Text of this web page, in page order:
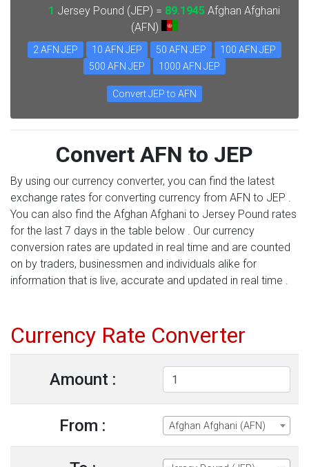
1 Jersey Pound (JEP) = 89.1945 Afghan Afghani
(AFN)
2 AFN JEP 10 AFN JEP 50 AFN JEP
100 AFN JEP
500 AFN JEP
1000 AFN JEP
Convert JEP to AFN
Convert AFN to JEP
By using our currency converter, you can find the latest
exchange rates for converting currency from AFN to JEP .
You can also find the Afghan Afghani to Jersey Pound rates
for the last 7 days in the table below . Our currency
conversion rates are updated in real time and are counted
on by traders, businessmen and individuals alike for
information that is live, accurate and updated in real time .
Currency Rate Converter
Amount :
From : Afghan Afghani (AFN)